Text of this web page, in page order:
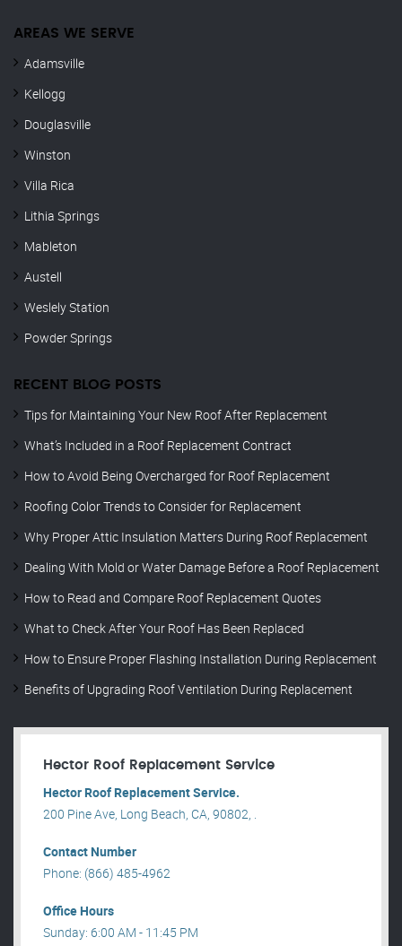
AREAS WE SERVE
Adamsville
Kellogg
Douglasville
Winston
Villa Rica
Lithia Springs
Mableton
Austell
Weslely Station
Powder Springs
RECENT BLOG POSTS
Tips for Maintaining Your New Roof After Replacement
What’s Included in a Roof Replacement Contract
How to Avoid Being Overcharged for Roof Replacement
Roofing Color Trends to Consider for Replacement
Why Proper Attic Insulation Matters During Roof Replacement
Dealing With Mold or Water Damage Before a Roof Replacement
How to Read and Compare Roof Replacement Quotes
What to Check After Your Roof Has Been Replaced
How to Ensure Proper Flashing Installation During Replacement
Benefits of Upgrading Roof Ventilation During Replacement
Hector Roof Replacement Service
Hector Roof Replacement Service.
200 Pine Ave, Long Beach, CA, 90802, .
Contact Number
Phone: (866) 485-4962
Office Hours
Sunday: 6:00 AM - 11:45 PM